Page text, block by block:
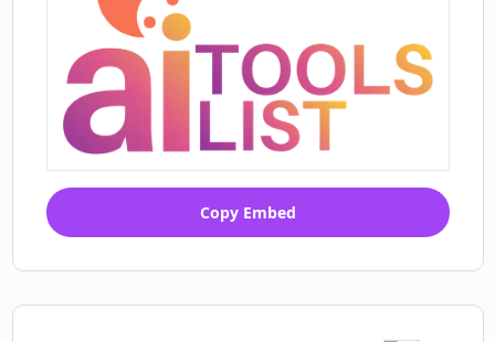
Copy Embed